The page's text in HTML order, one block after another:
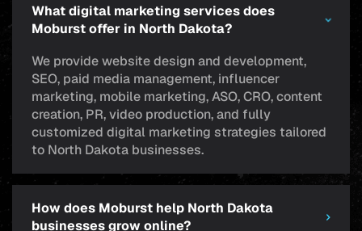
What digital marketing services does
Moburst offer in North Dakota?
We provide website design and development,
SEO, paid media management, influencer
marketing, mobile marketing, ASO, CRO, content
creation, PR, video production, and fully
customized digital marketing strategies tailored
to North Dakota businesses.
How does Moburst help North Dakota
businesses grow online?